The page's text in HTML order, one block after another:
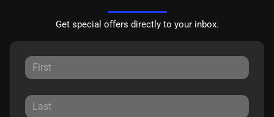
Get special offers directly to your inbox.